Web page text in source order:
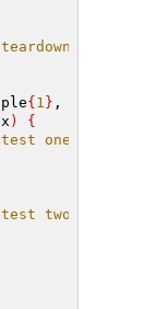
fixture"
{1 } ,
x )
{
one({})"
two"